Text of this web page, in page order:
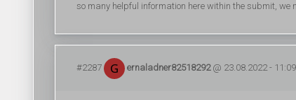
so many helpful information here within the submit,
#2287 ernaladner82518292@ 23.08.2022 -